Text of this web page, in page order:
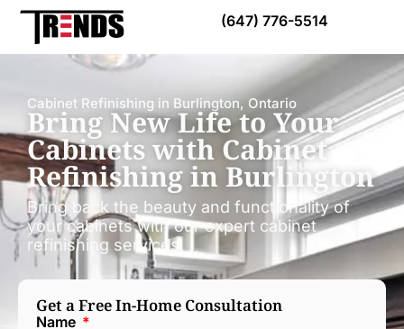
(647) 776-5514
Cabinet Refinishing in Burlington, Ontario
Bring New Life to Your
Cabinets with Cabinet
Refinishing in Burlington
Bring back the beauty and functionality of
your cabinets with our expert cabinet
refinishing services.
Get a Free In-Home Consultation
Name